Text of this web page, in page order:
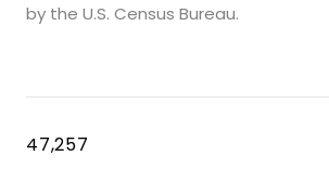
by the U.S. Census Bureau.
47,257